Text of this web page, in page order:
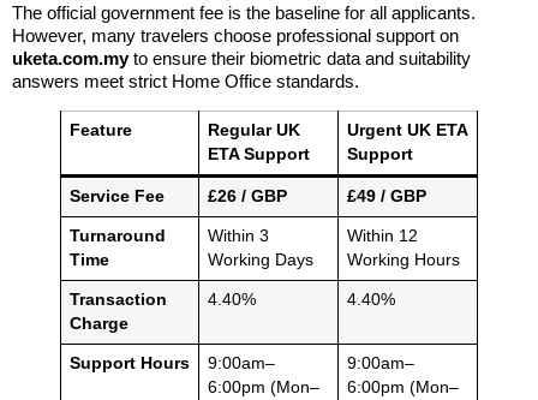
The official government fee is the baseline for all applicants.
However, many travelers choose professional support on
uketa.com.myto ensure their biometric data and suitability
answers meet strict Home Office standards.
Feature
Regular UK
ETA Support
Urgent UK ETA
Support
Service Fee £26 / GBP £49 / GBP
Turnaround
Time
Within 3
Working Days
Within 12
Working Hours
Transaction
Charge
4.40% 4.40%
Support Hours
9:00am–
6:00pm (Mon–
9:00am–
6:00pm (Mon–